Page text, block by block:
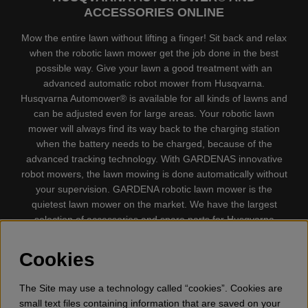
ACCESSORIES ONLINE
Mow the entire lawn without lifting a finger! Sit back and relax
when the robotic lawn mower get the job done in the best
possible way. Give your lawn a good treatment with an
advanced automatic robot mower from Husqvarna.
Husqvarna Automower® is available for all kinds of lawns and
can be adjusted even for large areas. Your robotic lawn
mower will always find its way back to the charging station
when the battery needs to be charged, because of the
advanced tracking technology. With GARDENAS innovative
robot mowers, the lawn mowing is done automatically without
your supervision. GARDENA robotic lawn mower is the
quietest lawn mower on the market. We have the largest
selection of accessories and spare parts for Husqvarna
trimmers, Cultivators, Leaf Blower, Snow thrower, High
tool, Oil, Grease, Toys for kids ETC.
Cookies
The Site may use a technology called “cookies”. Cookies are
small text files containing information that are saved on your